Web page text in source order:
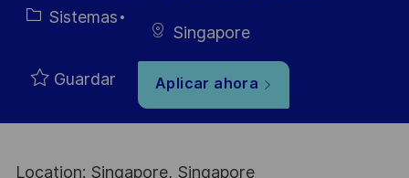
empleo
Categoría
Sistemas
Singapore
Guardar Aplicar ahora
Location: Singapore, Singapore